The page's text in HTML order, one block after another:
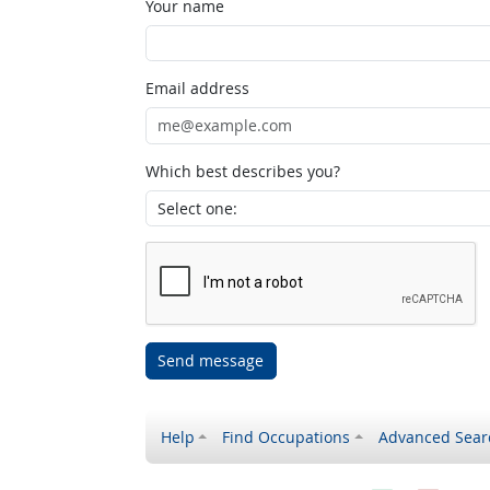
Your name
Email address
Which best describes you?
Send message
Help Find Occupations Advanced